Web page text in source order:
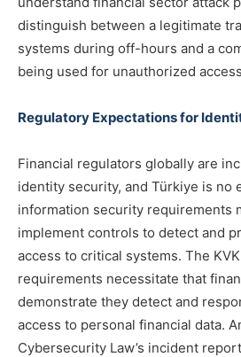
distinguish between a legitimate
systems during off-hours and a
being used for unauthorized
Regulatory Expectations for
Financial regulators globally are
identity security, and Türkiye is no
information security requirements
implement controls to detect and
access to critical systems. The
requirements necessitate that
demonstrate they detect and
access to personal financial data.
Cybersecurity Law’s incident